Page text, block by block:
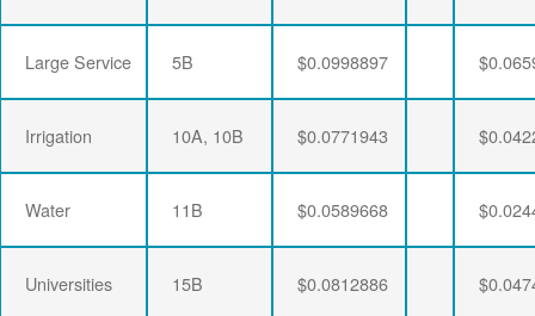
Large Service 5B $0.0998897
Irrigation 10A, 10B $0.0771943
Water 11B $0.0589668
Universities 15B $0.0812886